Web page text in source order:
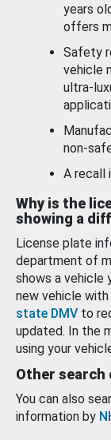
years
offers
Safety
vehicle
ultra-
non-
A recall
Why is the
showing a
License plate
department of
shows a vehicle
new vehicle
state DMV to
updated. In the
using your
Other search
You can also
information by